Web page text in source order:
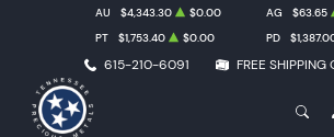
615-210-6091 FREE SHIPPING
AU $4,343.30 $0.00 AG $63.65
PT
$1,753.40 $0.00 PD